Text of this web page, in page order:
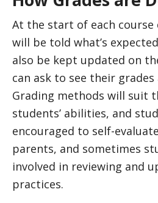
At the start of each
will be told what’s
also be kept updated on
can ask to see their
Grading methods will suit
students’ abilities, and
encouraged to self-
parents, and sometimes
involved in reviewing and
practices.